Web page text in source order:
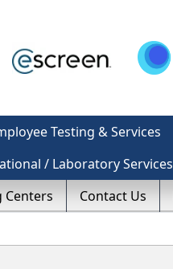
Testing & Services
/ Laboratory Services
Centers Contact Us